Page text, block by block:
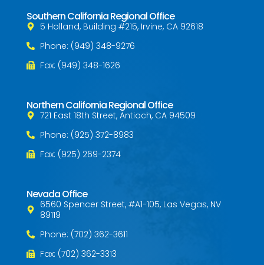
Southern California Regional Office
5 Holland, Building #215, Irvine, CA 92618
Phone: (949) 348-9276
Fax: (949) 348-1626
Northern California Regional Office
721 East 18th Street, Antioch, CA 94509
Phone: (925) 372-8983
Fax: (925) 269-2374
Nevada Office
6560 Spencer Street, #A1-105, Las Vegas, NV
89119
Phone: (702) 362-3611
Fax: (702) 362-3313